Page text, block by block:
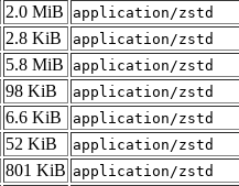
2.0 MiB application/zstd
2.8 KiB application/zstd
5.8 MiB application/zstd
98 KiB application/zstd
6.6 KiB application/zstd
52 KiB application/zstd
801 KiB application/zstd